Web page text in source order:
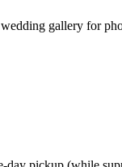
gallery for